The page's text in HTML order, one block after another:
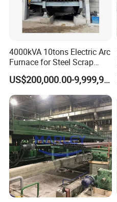
4000kVA 10tons Electric Arc
Furnace for Steel Scrap
Melting (EAF)
US$200,000.00-9,999,999.00